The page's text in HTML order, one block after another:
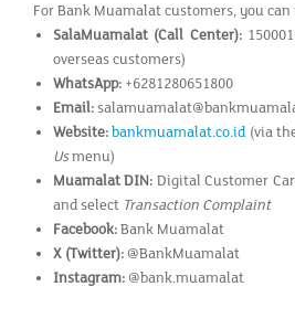
For Bank Muamalat customers, you can
SalaMuamalat (Call Center):
overseas customers)
WhatsApp:+6281280651800
Email:
Website: bankmuamalat.co.id (via
Usmenu)
Muamalat DIN: Digital Customer
and select Transaction Complaint
Facebook:Bank Muamalat
X (Twitter):@BankMuamalat
Instagram:@bank.muamalat